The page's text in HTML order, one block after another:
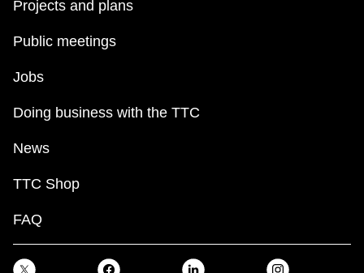
Projects and plans
Public meetings
Jobs
Doing business with the TTC
News
TTC Shop
FAQ